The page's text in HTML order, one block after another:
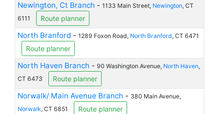
Newington, Ct Branch - 1133 Main Street, Newington, CT
6111
Route planner
North Branford - 1289 Foxon Road, North Branford, CT 6471
Route planner
North Haven Branch - 90 Washington Avenue, North Haven,
CT 6473
Route planner
Norwalk/ Main Avenue Branch - 380 Main Avenue,
Norwalk, CT 6851 Route planner